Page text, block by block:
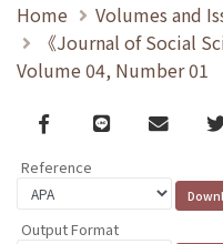
Home
Volumes and
《Journal of Social
Volume 04, Number 01
Facebook
line email
Reference
Output Format